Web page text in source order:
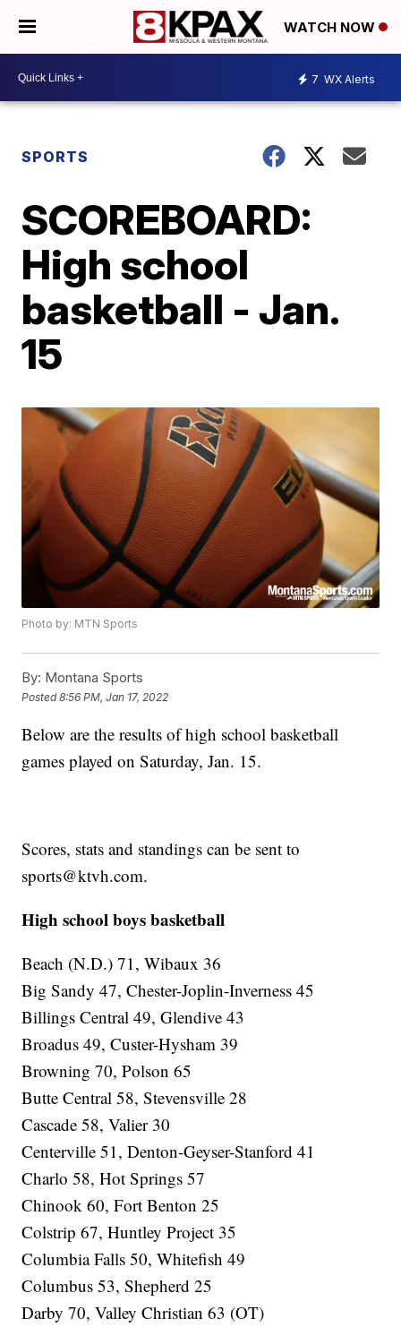
WATCH NOW
7 WX Alerts
SPORTS
SCOREBOARD:
High school
basketball - Jan.
15
Photo by: MTN Sports
By: Montana Sports
Posted8:56 PM, Jan 17, 2022
Below are the results of high school basketball
games played on Saturday, Jan. 15.
Scores, stats and standings can be sent to
sports@ktvh.com.
High school boys basketball
Beach (N.D.) 71, Wibaux 36
Big Sandy 47, Chester-Joplin-Inverness 45
Billings Central 49, Glendive 43
Broadus 49, Custer-Hysham 39
Browning 70, Polson 65
Butte Central 58, Stevensville 28
Cascade 58, Valier 30
Centerville 51, Denton-Geyser-Stanford 41
Charlo 58, Hot Springs 57
Chinook 60, Fort Benton 25
Colstrip 67, Huntley Project 35
Columbia Falls 50, Whitefish 49
Columbus 53, Shepherd 25
Darby 70, Valley Christian 63 (OT)